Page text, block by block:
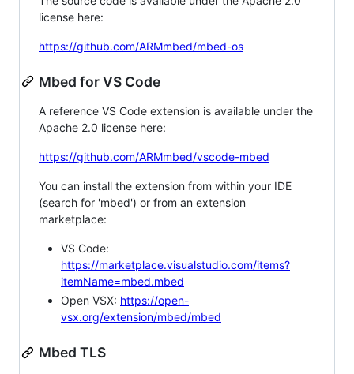
license here:
https://github.com/ARMmbed/mbed-os
Mbed for VS Code
A reference VS Code extension is available under the
Apache 2.0 license here:
https://github.com/ARMmbed/vscode-mbed
You can install the extension from within your IDE
(search for 'mbed') or from an extension
marketplace:
VS Code:
https://marketplace.visualstudio.com/items?
itemName=mbed.mbed
Open VSX: https://open-
vsx.org/extension/mbed/mbed
Mbed TLS